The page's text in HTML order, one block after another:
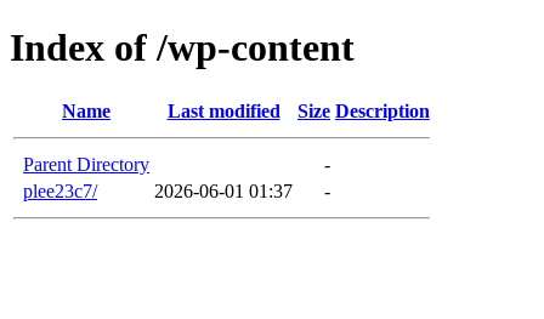
Index of /wp-content
Name Last modified Size Description
Parent Directory
-
plee23c7/
2026-06-01 01:37 -